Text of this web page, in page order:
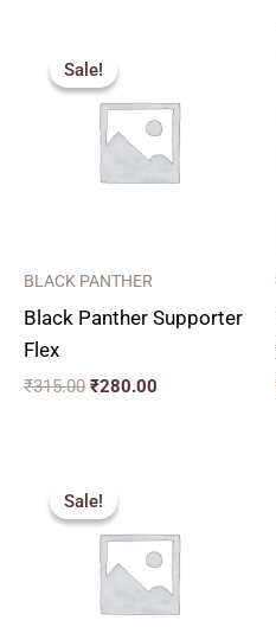
Sale!
Sale!
BLACK PANTHER
Black Panther Supporter
Flex
₹315.00
price
was:
₹315.00.
₹280.00
₹280.00.
Sale!
Sale!
through
₹350.00